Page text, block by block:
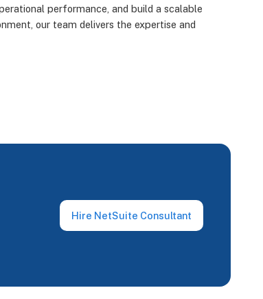
performance, and build a scalable
our team delivers the expertise and
Hire NetSuite Consultant